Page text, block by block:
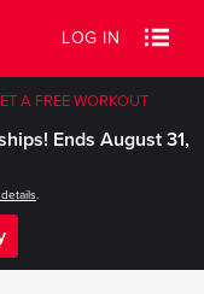
LOG IN
A FREE WORKOUT
Ends August 31,
.